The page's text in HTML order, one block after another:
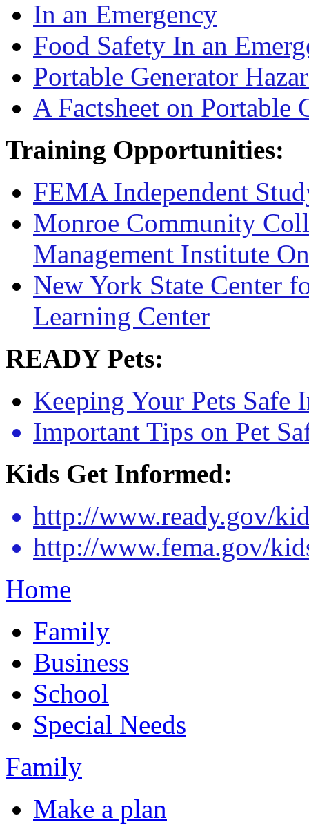
In an Emergency
Food Safety In an
Portable Generator
A Factsheet on Portable
Training Opportunities:
FEMA Independent
Monroe Community
Management Institute
New York State Center
Learning Center
READY Pets:
Keeping Your Pets Safe
Important Tips on Pet
Kids Get Informed:
http://www.ready.gov/
http://www.fema.gov/
Home
Family
Business
School
Special Needs
Family
Make a plan